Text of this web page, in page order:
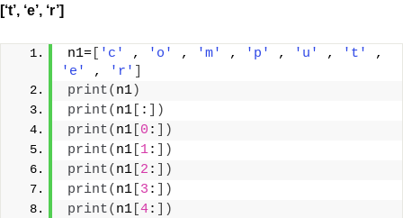
[‘t’, ‘e’, ‘r’]
n1= 'c' , 'o' , 'm' , 'p' , 'u' , 't'
'e'
, 'r'
print( n1)
print( n1 :
])
print( n1 0 :
])
print( n1 1:
])
print( n1 2 :
])
print( n1 3 :
])
print( n1 4:
])